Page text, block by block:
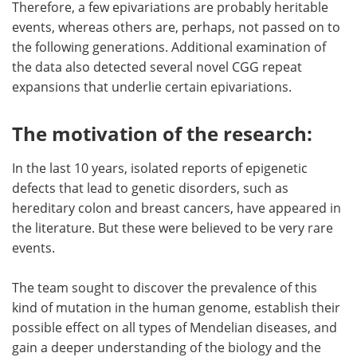
Therefore, a few epivariations are probably heritable
events, whereas others are, perhaps, not passed on to
the following generations. Additional examination of
the data also detected several novel CGG repeat
expansions that underlie certain epivariations.
The motivation of the research:
In the last 10 years, isolated reports of epigenetic
defects that lead to genetic disorders, such as
hereditary colon and breast cancers, have appeared in
the literature. But these were believed to be very rare
events.
The team sought to discover the prevalence of this
kind of mutation in the human genome, establish their
possible effect on all types of Mendelian diseases, and
gain a deeper understanding of the biology and the